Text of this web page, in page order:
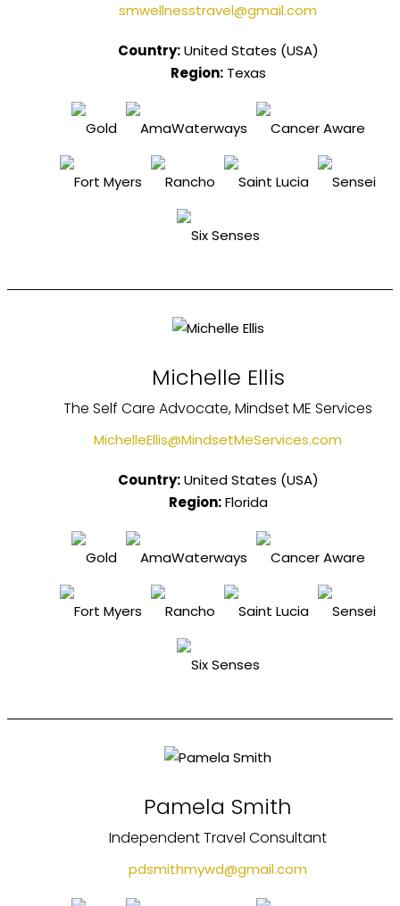
smwellnesstravel@gmail.com
Country: United States (USA)
Region: Texas
Michelle Ellis
The Self Care Advocate, Mindset ME Services
MichelleEllis@MindsetMeServices.com
Country: United States (USA)
Region: Florida
Pamela Smith
Independent Travel Consultant
pdsmithmywd@gmail.com